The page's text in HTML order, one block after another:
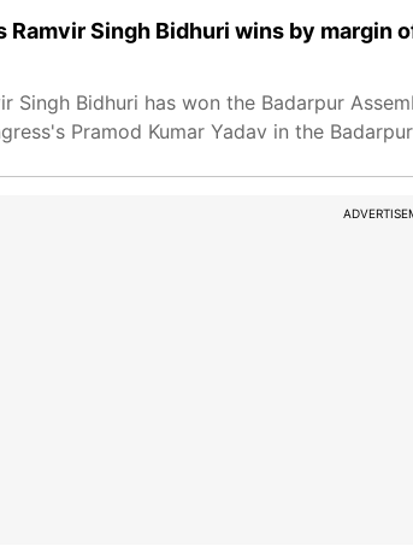
Singh Bidhuri wins by margin
Singh Bidhuri has won the Badarpur
Pramod Kumar Yadav in the